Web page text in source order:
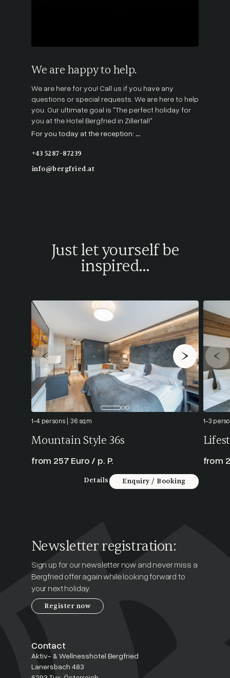
We are happy to help.
We are here for you! Call us if you have any
questions or special requests. We are here to help
you. Our ultimate goal is "The perfect holiday for
you at the Hotel Bergfried in Zillertal!"
For you today at the reception: ...
+43 5287-87239
info@bergfried.at
Just let yourself be
inspired...
1-4 persons 36 sqm
Mountain Style 36s
from 257 Euro / p. P.
Details Enquiry / Booking
1-3
from
Newsletter registration:
Sign up for our newsletter now and never miss a
Bergfried offer again while looking forward to
your next holiday.
Register now
Contact
Aktiv- & Wellnesshotel Bergfried
Lanersbach 483